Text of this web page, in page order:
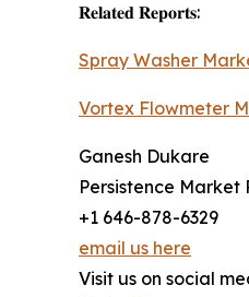
𝐑𝐞𝐥𝐚𝐭𝐞𝐝 𝐑𝐞𝐩𝐨𝐫𝐭𝐬:
Spray Washer
Vortex Flowmeter
Ganesh Dukare
Persistence Market
+1 646-878-6329
email us here
Visit us on social